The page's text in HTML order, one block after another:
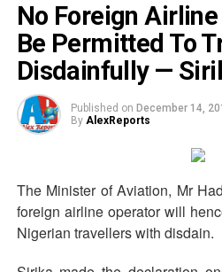
No Foreign Airline
Be Permitted To
Disdainfully —
Published on December 14,
By AlexReports
The Minister of Aviation, Mr
foreign airline operator will
Nigerian travellers with disdain.